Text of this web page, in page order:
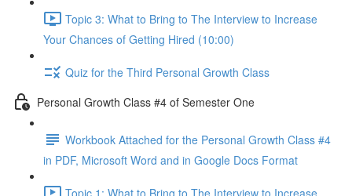
Topic 3: What to Bring to The Interview to Increase
Your Chances of Getting Hired (10:00)
Quiz for the Third Personal Growth Class
Personal Growth Class #4 of Semester One
Workbook Attached for the Personal Growth Class #4
in PDF, Microsoft Word and in Google Docs Format
Topic 1: What to Bring to The Interview to Increase